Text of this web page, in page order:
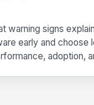
warning signs
early and choose
adoption,